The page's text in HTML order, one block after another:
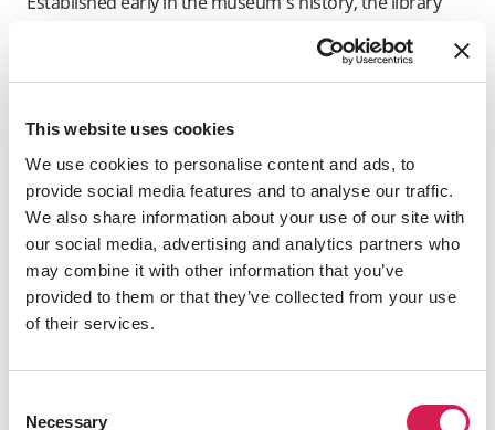
This website uses cookies
We use cookies to personalise content and ads, to
provide social media features and to analyse our traffic.
We also share information about your use of our site with
our social media, advertising and analytics partners who
may combine it with other information that you’ve
provided to them or that they’ve collected from your use
of their services.
Selection
Necessary
events, publications, and activities such as the Stedelijk
Book Club, as well as by facilitating scholarly research.
​Huis De Pinto
Huis De Pintois a well-preserved 17th-century canal
house at Sint Antoniebreestraat 69 in Amsterdam. You
can visit for free and get a sense of the city's mercantile
history. Built in 1605, the house was bought in 1651 by
the wealthy Portuguese-Jewish De Pinto family, who
practice Judaism openly. The house is named after this
designed by a descendant of Isaack de Pinto, the